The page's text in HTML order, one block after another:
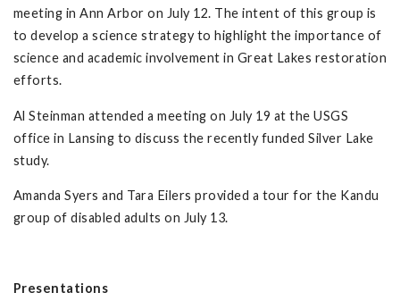
meeting in Ann Arbor on July 12. The intent of this group is
to develop a science strategy to highlight the importance of
science and academic involvement in Great Lakes restoration
efforts.
Al Steinman attended a meeting on July 19 at the USGS
office in Lansing to discuss the recently funded Silver Lake
study.
Amanda Syers and Tara Eilers provided a tour for the Kandu
group of disabled adults on July 13.
Presentations